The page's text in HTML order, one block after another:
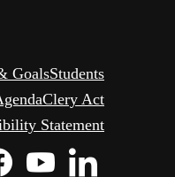
GoalsStudents
Clery Act
Statement
Facebook
Youtube